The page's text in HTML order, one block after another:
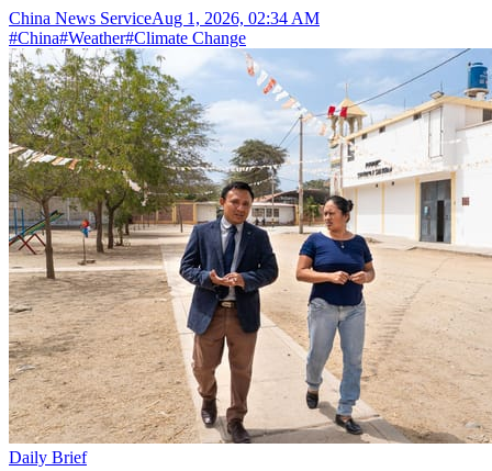
China News ServiceAug 1, 2026, 02:34 AM
#China#Weather#Climate Change
Daily Brief